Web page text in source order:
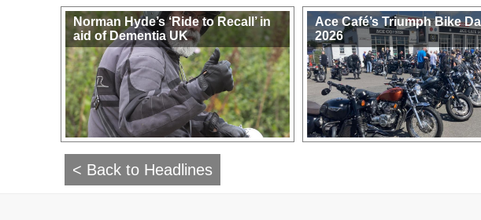
Norman Hyde’s ‘Ride to Recall’ in
aid of Dementia UK
Ace Café’s Triumph Bike
2026
< Back to Headlines